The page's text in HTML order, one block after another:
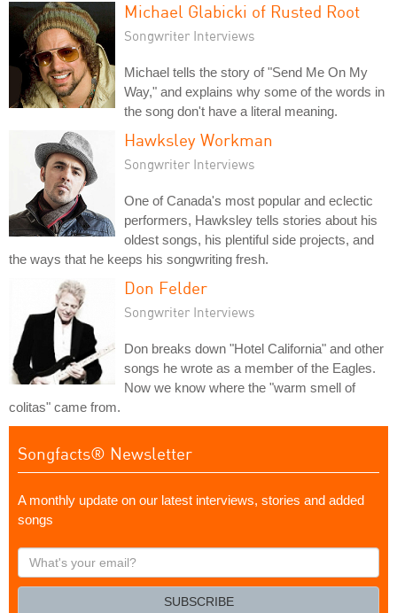
Michael Glabicki of Rusted Root
Songwriter Interviews
Michael tells the story of "Send Me On My
Way," and explains why some of the words in
the song don't have a literal meaning.
Hawksley Workman
Songwriter Interviews
One of Canada's most popular and eclectic
performers, Hawksley tells stories about his
oldest songs, his plentiful side projects, and
the ways that he keeps his songwriting fresh.
Don Felder
Songwriter Interviews
Don breaks down "Hotel California" and other
songs he wrote as a member of the Eagles.
Now we know where the "warm smell of
colitas" came from.
Songfacts® Newsletter
A monthly update on our latest interviews, stories and added
songs
What's
your
SUBSCRIBE